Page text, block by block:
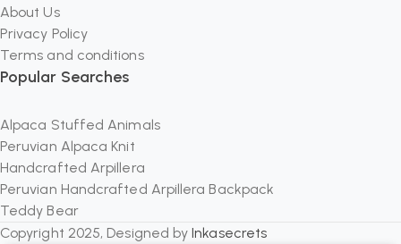
About Us
Privacy Policy
Terms and conditions
Popular Searches
Alpaca Stuffed Animals
Peruvian Alpaca Knit
Handcrafted Arpillera
Peruvian Handcrafted Arpillera Backpack
Teddy Bear
Copyright 2025, Designed byInkasecrets